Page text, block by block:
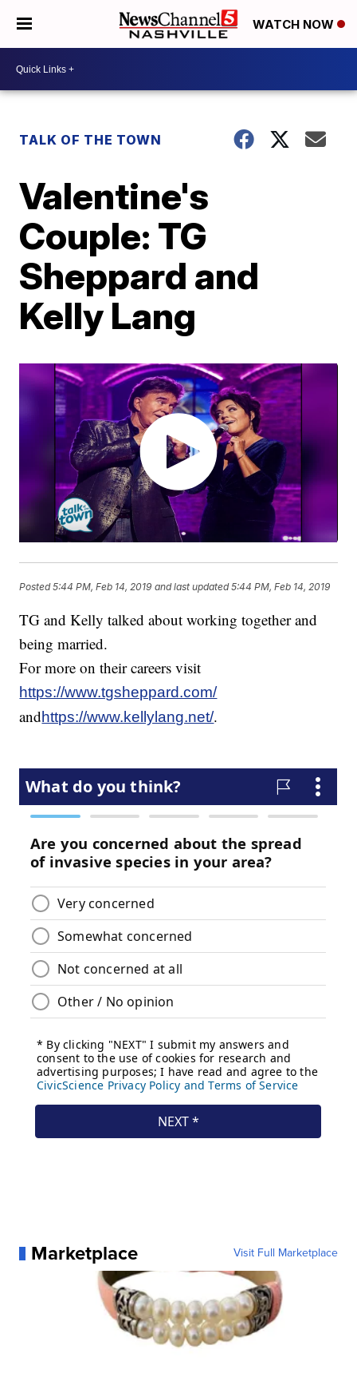
WATCH NOW
TALK OF THE TOWN
Valentine's
Couple: TG
Sheppard and
Kelly Lang
Posted5:44 PM, Feb 14, 2019 and last updated 5:44 PM, Feb 14, 2019
TG and Kelly talked about working together and
being married.
For more on their careers visit
https://www.tgsheppard.com/
andhttps://www.kellylang.net/.
Marketplace Visit Full Marketplace